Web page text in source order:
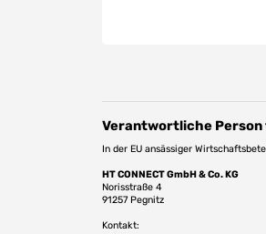
Verantwortliche Person
In der EU ansässiger
HT CONNECT GmbH & Co. KG
Norisstraße 4
91257 Pegnitz
Kontakt: